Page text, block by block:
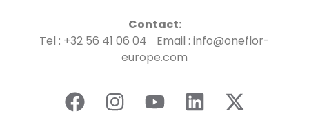
Contact:
Tel : +32 56 41 06 04 Email : info@oneflor-
europe.com